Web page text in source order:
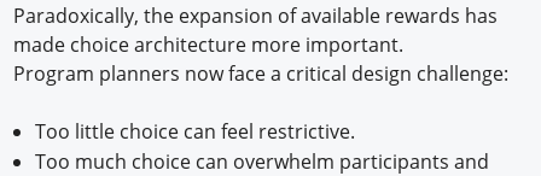
Paradoxically, the expansion of available rewards has
made choice architecture more important.
Program planners now face a critical design challenge:
Too little choice can feel restrictive.
Too much choice can overwhelm participants and